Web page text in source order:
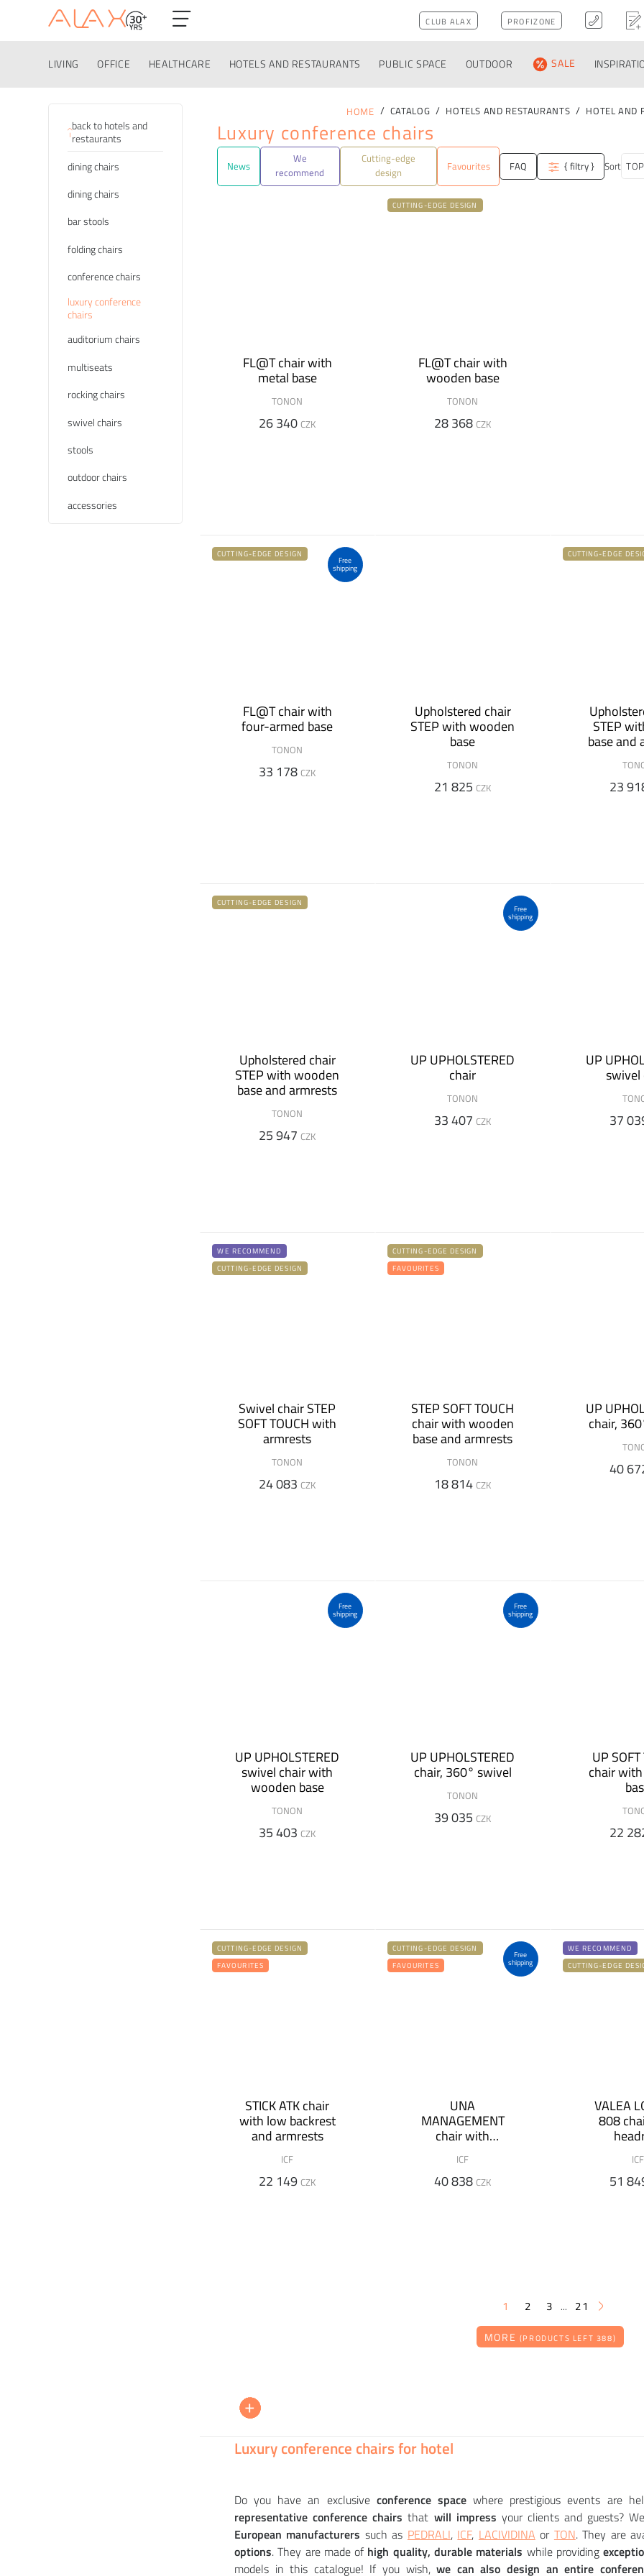
CLUB ALAX PROFIZONE
LIVING OFFICE HEALTHCARE HOTELS AND RESTAURANTS PUBLIC SPACE OUTDOOR SALE
Categories
back to hotels and
restaurants
dining chairs
dining chairs
bar stools
folding chairs
conference chairs
luxury conference
chairs
auditorium chairs
multiseats
rocking chairs
swivel chairs
stools
outdoor chairs
accessories
HOME CATALOG HOTELS AND RESTAURANTS HOTEL AND
Luxury conference chairs
News
We
recommend
Cutting-edge
design
Favourites FAQ { filtry } Sort
FL@T chair with
metal base
TONON
26 340 CZK
CUTTING-EDGE DESIGN
FL@T chair with
wooden base
TONON
28 368 CZK
Free
shipping
CUTTING-EDGE DESIGN
FL@T chair with
four-armed base
TONON
33 178 CZK
Upholstered chair
STEP with wooden
base
TONON
21 825 CZK
CUTTING-EDGE
STEP
base and
23
CUTTING-EDGE DESIGN
Upholstered chair
STEP with wooden
base and armrests
TONON
25 947 CZK
Free
shipping
UP UPHOLSTERED
chair
TONON
33 407 CZK
UP
swivel
37
WE RECOMMEND
CUTTING-EDGE DESIGN
Swivel chair STEP
SOFT TOUCH with
armrests
TONON
24 083 CZK
CUTTING-EDGE DESIGN
FAVOURITES
STEP SOFT TOUCH
chair with wooden
base and armrests
TONON
18 814 CZK
UP
chair,
40
Free
shipping
UP UPHOLSTERED
swivel chair with
wooden base
TONON
35 403 CZK
Free
shipping
UP UPHOLSTERED
chair, 360° swivel
TONON
39 035 CZK
UP
chair
22
CUTTING-EDGE DESIGN
FAVOURITES
STICK ATK chair
with low backrest
and armrests
ICF
22 149 CZK
Free
shipping
CUTTING-EDGE DESIGN
FAVOURITES
UNA
MANAGEMENT
chair with
backrest
ICF
40 838 CZK
WE RECOMMEND
CUTTING-EDGE
VALEA
808
ICF
51
1 2 3 ... 21
MORE (PRODUCTS LEFT 388)
+
+
+
+
+
Luxury conference chairs for hotel
Do you have an exclusiveconference spacewhere prestigious events are
representative conference chairs that will impress your clients and guests?
European manufacturers such as PEDRALI, ICF, LACIVIDINA or TON. They are
options. They are made of high quality, durable materials while providing
models in this catalogue! If you wish,we can also design an entire